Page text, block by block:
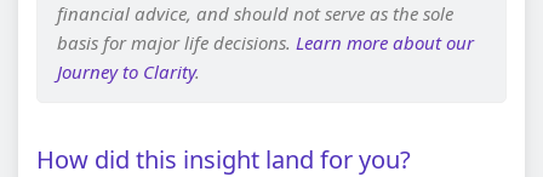
financial advice, and should not serve as the sole
basis for major life decisions. Learn more about our
Journey to Clarity.
How did this insight land for you?